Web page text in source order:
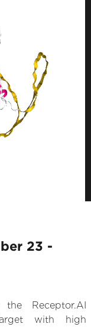
23 -
Receptor.AI
with high